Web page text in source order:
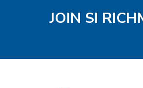
JOIN SI